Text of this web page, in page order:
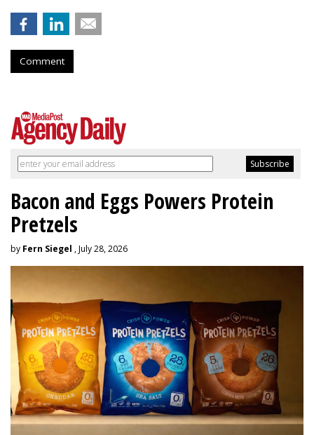
Comment
Bacon and Eggs Powers Protein
Pretzels
by Fern Siegel , July 28, 2026